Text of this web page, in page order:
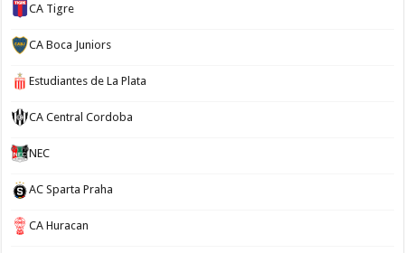
CA Tigre
CA Boca Juniors
Estudiantes de La Plata
CA Central Cordoba
NEC
AC Sparta Praha
CA Huracan